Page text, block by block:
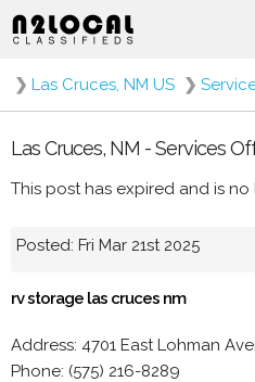
❯ Las Cruces, NM US ❯
Las Cruces, NM - Services
This post has expired and is
Posted: Fri Mar 21st 2025
rv storage las cruces nm
Address: 4701 East Lohman
Phone: (575) 216-8289